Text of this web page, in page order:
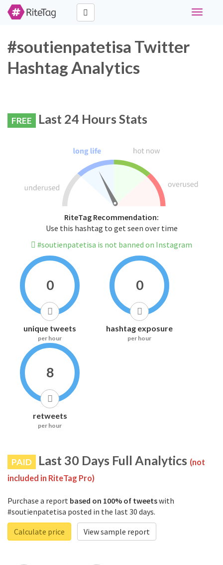
Toggle
#soutienpatetisa Twitter
Hashtag Analytics
FREE Last 24 Hours Stats
RiteTag Recommendation:
Use this hashtag to get seen over time
#soutienpatetisa is not banned on Instagram
0
unique tweets
per hour
0
hashtag exposure
per hour
8
retweets
per hour
PAID Last 30 Days Full Analytics (not
included in RiteTag Pro)
Purchase a report based on 100% of tweetswith
#soutienpatetisa posted in the last 30 days.
Calculate price
View sample report